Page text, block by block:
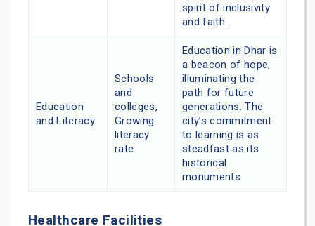
spirit of inclusivity
and faith.
Education
and Literacy
Schools
and
colleges,
Growing
literacy
rate
Education in Dhar is
a beacon of hope,
illuminating the
path for future
generations. The
city’s commitment
to learning is as
steadfast as its
historical
monuments.
Healthcare Facilities